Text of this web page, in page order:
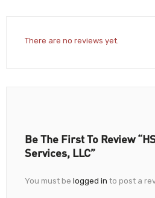
There are no reviews yet.
Be The First To Review
Services, LLC”
You must be logged in to post a